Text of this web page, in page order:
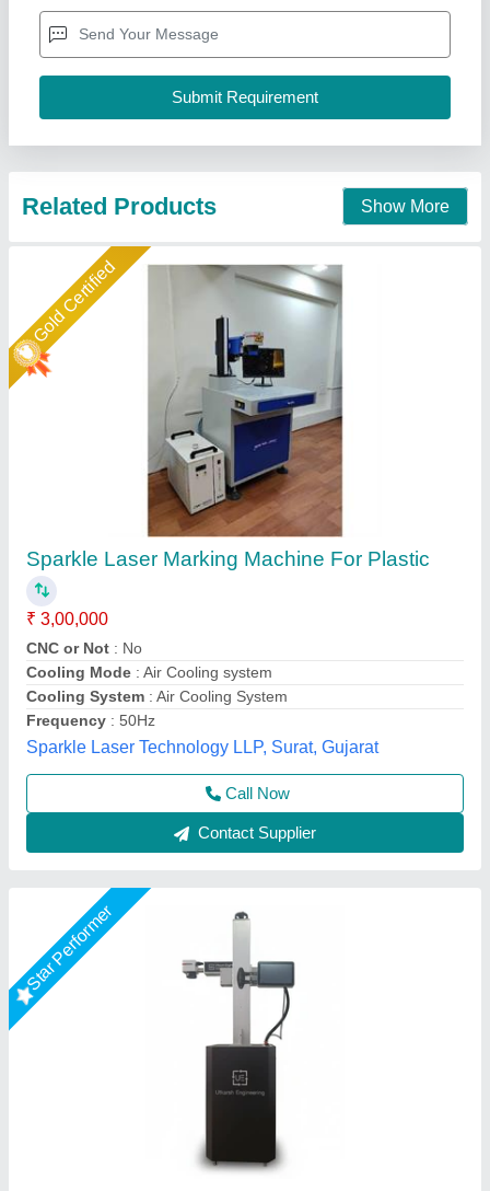
Cooling System: Air Cooling System
Frequency: 50Hz
Sparkle Laser Technology LLP, Surat, Gujarat
Call Now
Contact Supplier
Star Performer
Surgical Laser Marking Machine
₹ 1,30,000
Laser Type
Laser Wave Length
Machine Type: Portable
Marking Area: 100 x 100 mm
Utkarsh Engineering, Ahmedabad, Gujarat
Call Now
Contact Supplier
Star Performer
Laser Marking Machine